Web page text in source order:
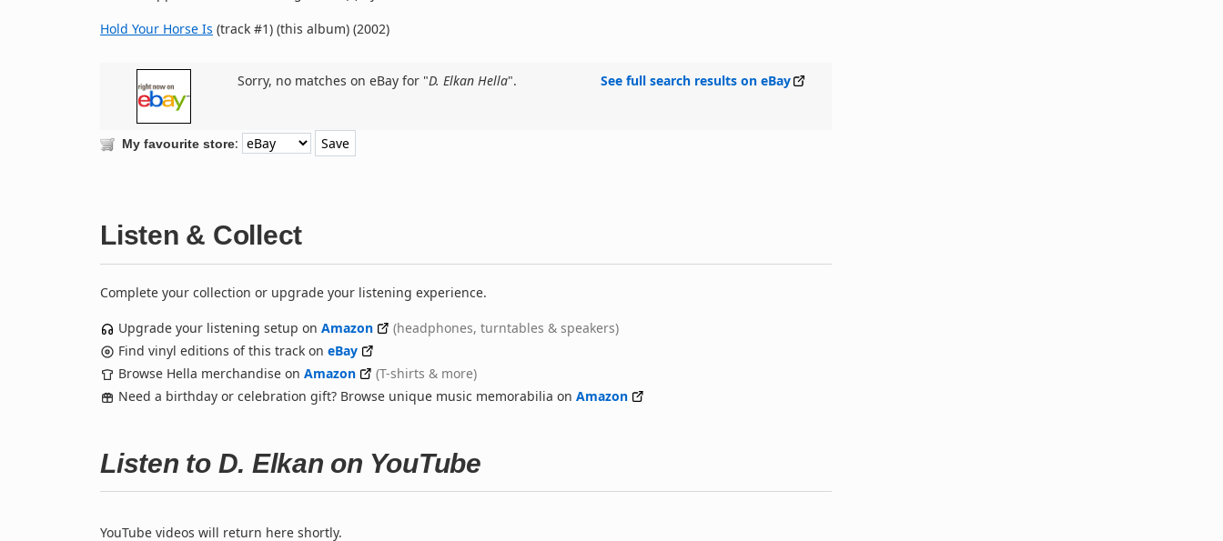
Hold Your Horse Is (track #1) (this album) (2002)
Sorry, no matches on eBay for "D. Elkan Hella". See full search results on eBay
My favourite store:
Listen & Collect
Complete your collection or upgrade your listening experience.
Upgrade your listening setup on Amazon
(headphones, turntables & speakers)
Find vinyl editions of this track on eBay
Browse Hella merchandise on Amazon
(T-shirts & more)
Need a birthday or celebration gift? Browse unique music memorabilia on Amazon
Listen to D. Elkan on YouTube
YouTube videos will return here shortly.